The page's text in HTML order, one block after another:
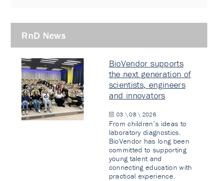
RnD News
BioVendor supports
the next generation of
scientists, engineers
and innovators
03 \ 08 \ 2026
From children’s ideas to
laboratory diagnostics.
BioVendor has long been
committed to supporting
young talent and
connecting education with
practical experience.